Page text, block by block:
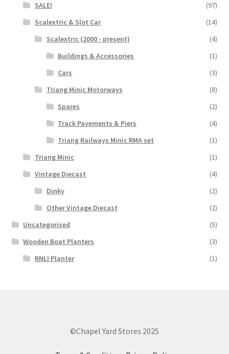
SALE!
(97)
Scalextric & Slot Car
(14)
Scalextric (2000 - present)
(4)
Buildings & Accessories
(1)
Cars
(3)
Triang Minic Motorways
(8)
Spares
(2)
Track Pavements & Piers
(4)
Triang Railways Minic RMA set
(1)
Triang Minic
(1)
Vintage Diecast
(4)
Dinky
(2)
Other Vintage Diecast
(2)
Uncategorised
(5)
Wooden Boat Planters
(3)
RNLI Planter
(1)
©Chapel Yard Stores 2025